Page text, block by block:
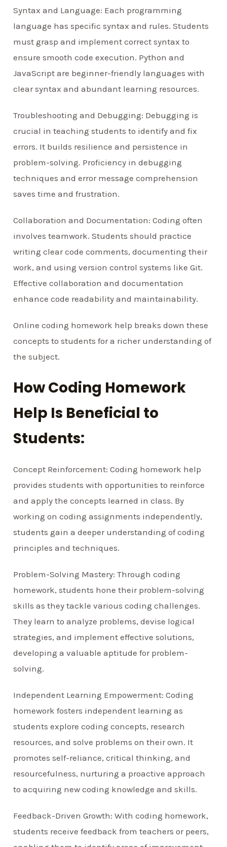
Syntax and Language: Each programming
language has specific syntax and rules. Students
must grasp and implement correct syntax to
ensure smooth code execution. Python and
JavaScript are beginner-friendly languages with
clear syntax and abundant learning resources.
Troubleshooting and Debugging: Debugging is
crucial in teaching students to identify and fix
errors. It builds resilience and persistence in
problem-solving. Proficiency in debugging
techniques and error message comprehension
saves time and frustration.
Collaboration and Documentation: Coding often
involves teamwork. Students should practice
writing clear code comments, documenting their
work, and using version control systems like Git.
Effective collaboration and documentation
enhance code readability and maintainability.
Online coding homework help breaks down these
concepts to students for a richer understanding of
the subject.
How Coding Homework
Help Is Beneficial to
Students:
Concept Reinforcement: Coding homework help
provides students with opportunities to reinforce
and apply the concepts learned in class. By
working on coding assignments independently,
students gain a deeper understanding of coding
principles and techniques.
Problem-Solving Mastery: Through coding
homework, students hone their problem-solving
skills as they tackle various coding challenges.
They learn to analyze problems, devise logical
strategies, and implement effective solutions,
developing a valuable aptitude for problem-
solving.
Independent Learning Empowerment: Coding
homework fosters independent learning as
students explore coding concepts, research
resources, and solve problems on their own. It
promotes self-reliance, critical thinking, and
resourcefulness, nurturing a proactive approach
to acquiring new coding knowledge and skills.
Feedback-Driven Growth: With coding homework,
students receive feedback from teachers or peers,